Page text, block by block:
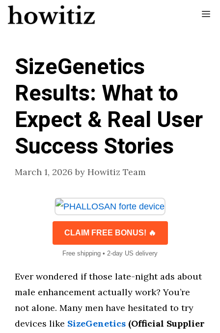
Skip
to
SizeGenetics
Results: What to
Expect & Real User
Success Stories
March 1, 2026 by Howitiz Team
CLAIM FREE BONUS! 🔥
Free shipping • 2-day US delivery
Ever wondered if those late-night ads about
male enhancement actually work? You’re
not alone. Many men have hesitated to try
devices like SizeGenetics (Official Supplier